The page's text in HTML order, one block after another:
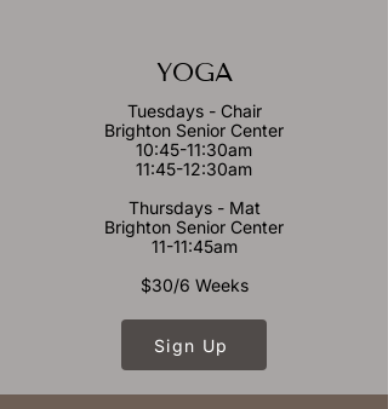
YOGA
Tuesdays - Chair
Brighton Senior Center
10:45-11:30am
11:45-12:30am
Thursdays - Mat
Brighton Senior Center
11-11:45am
$30/6 Weeks
Sign Up